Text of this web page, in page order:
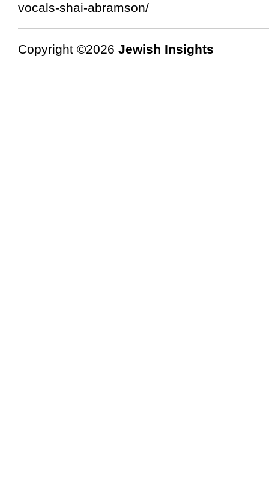
vocals-shai-abramson/
Copyright ©2026 Jewish Insights